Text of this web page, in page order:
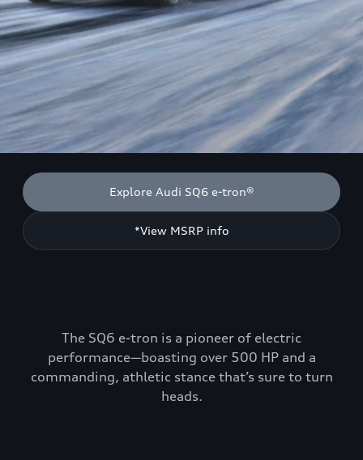
Explore Audi SQ6 e-tron®
*View MSRP info
The SQ6 e-tron is a pioneer of electric
performance—boasting over 500 HP and a
commanding, athletic stance that’s sure to turn
heads.